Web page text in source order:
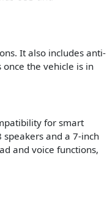
It also includes anti-
the vehicle is in
for smart
and a 7-inch
and voice functions,